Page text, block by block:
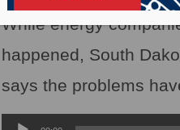
While energy
happened, South
says the problems